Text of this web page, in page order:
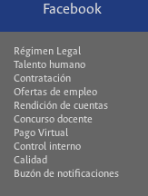
Facebook
Régimen Legal
Talento humano
Contratación
Ofertas de empleo
Rendición de cuentas
Concurso docente
Pago Virtual
Control interno
Calidad
Buzón de notificaciones